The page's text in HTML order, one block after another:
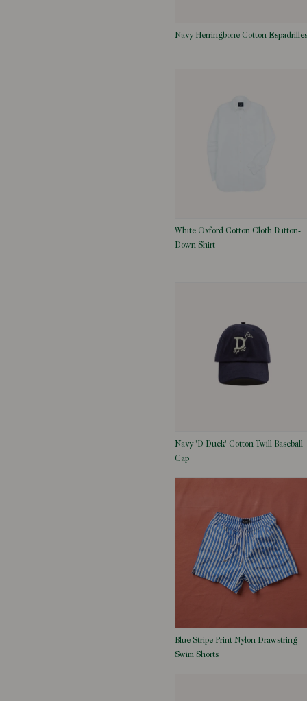
Navy Herringbone Cotton Espadrilles
White Oxford Cotton Cloth Button-
Down Shirt
Navy 'D Duck' Cotton Twill Baseball
Cap
Blue Stripe Print Nylon Drawstring
Swim Shorts